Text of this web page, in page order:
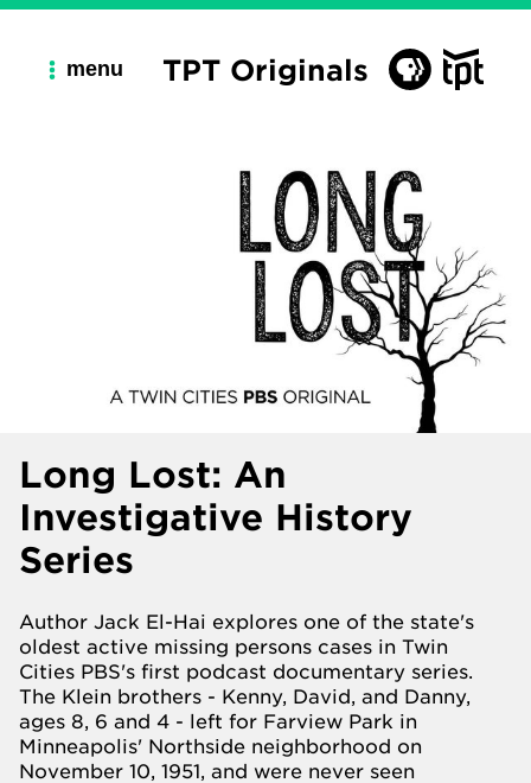
menu TPT Originals
Long Lost: An
Investigative History
Series
Author Jack El-Hai explores one of the state's
oldest active missing persons cases in Twin
Cities PBS's first podcast documentary series.
The Klein brothers - Kenny, David, and Danny,
ages 8, 6 and 4 - left for Farview Park in
Minneapolis' Northside neighborhood on
November 10, 1951, and were never seen